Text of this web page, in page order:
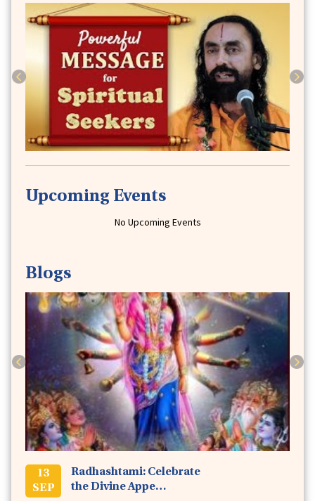
Previous Next
Upcoming Events
No Upcoming Events
Blogs
13
SEP
Radhashtami: Celebrate
the Divine Appe…
Previous Next